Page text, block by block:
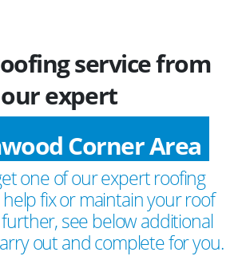
service from
our expert
Corner Area
one of our expert roofing
fix or maintain your roof
see below additional
out and complete for you.